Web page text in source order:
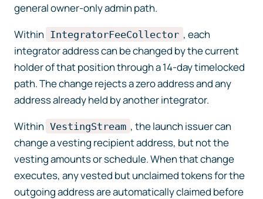
general owner-only admin path.
Within IntegratorFeeCollector , each
integrator address can be changed by the current
holder of that position through a 14-day timelocked
path. The change rejects a zero address and any
address already held by another integrator.
Within VestingStream , the launch issuer can
change a vesting recipient address, but not the
vesting amounts or schedule. When that change
executes, any vested but unclaimed tokens for the
outgoing address are automatically claimed before